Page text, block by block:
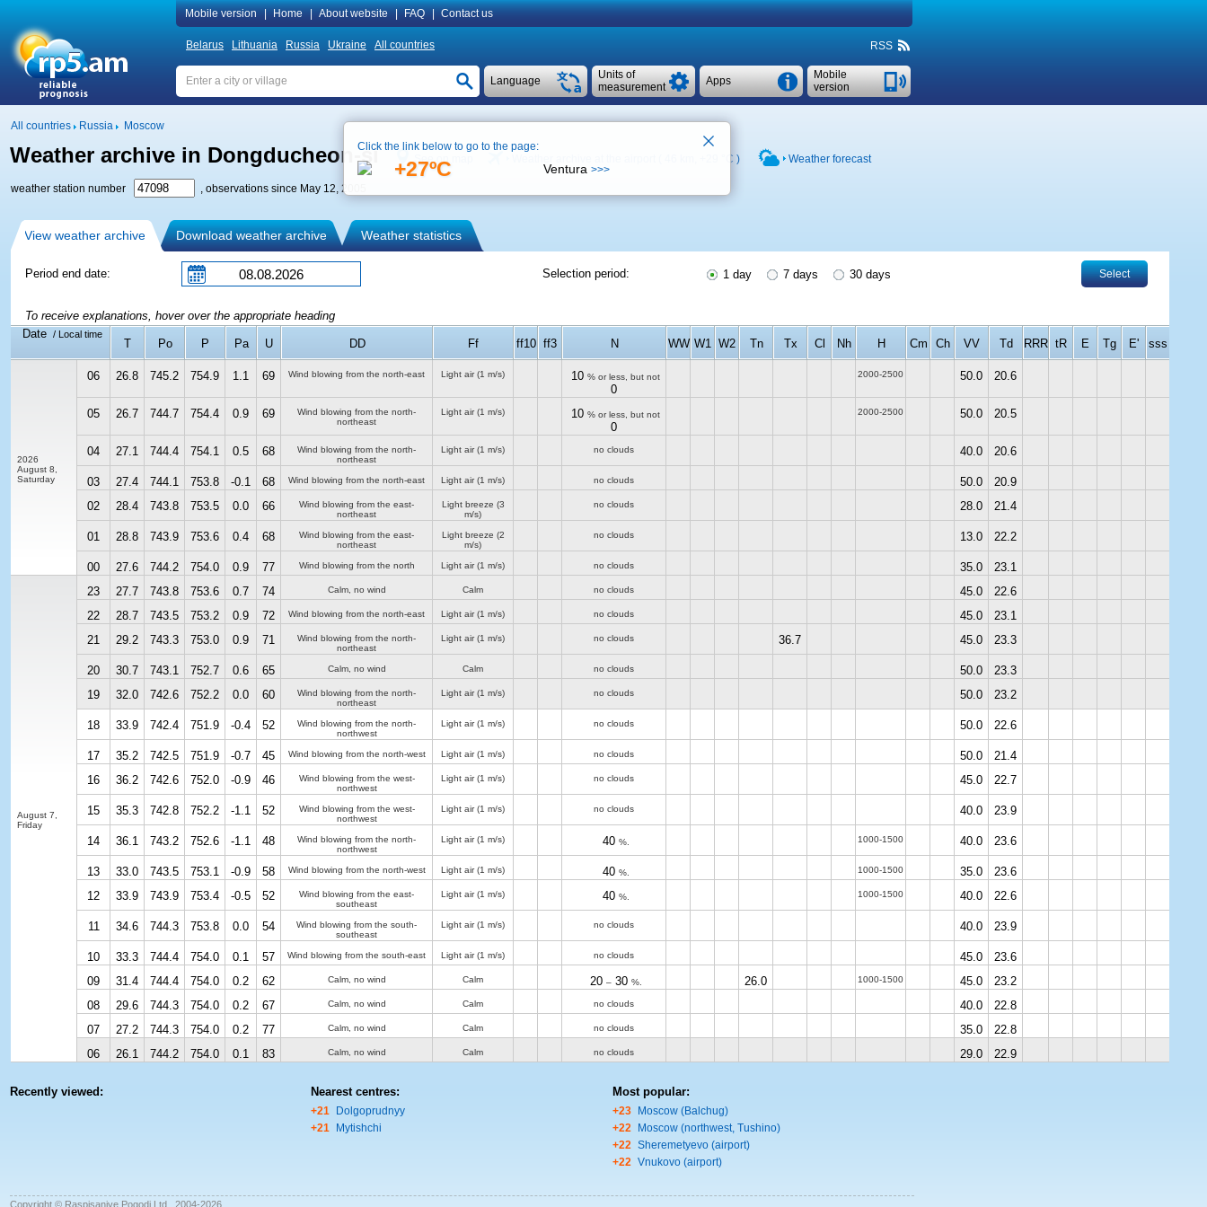
Mobile version Home About website FAQ Contact us
Belarus Lithuania Russia Ukraine All countries RSS
Mobile
version
Apps
Units of
measurement
Language
All countries Russia Moscow
Weather archive in Dongducheon-si See on map +29 °C ) Weather forecast
weather station number , observations since May 12, 2005
View weather archive Download weather archive Weather statistics
Period end date: Selection period: 1 day 7 days 30 days Select
To receive explanations, hover over the appropriate heading
Date
/ Local time
T Po P Pa U DD Ff ff10 ff3 N WW W1 W2 Tn Tx Cl Nh H Cm Ch VV Td RRR tR E Tg E' sss
2026
August 8,
Saturday
06 26.8 745.2 754.9 1.1 69 Wind blowing from the north-east Light air(1 m/s) 10 % or less, but not
0
2000-2500 50.0 20.6
05 26.7 744.7 754.4 0.9 69
Wind blowing from the north-
northeast
Light air(1 m/s) 10 % or less, but not
0
2000-2500 50.0 20.5
04 27.1 744.4 754.1 0.5 68
Wind blowing from the north-
northeast
Light air(1 m/s) no clouds 40.0 20.6
03 27.4 744.1 753.8 -0.1 68 Wind blowing from the north-east Light air(1 m/s) no clouds 50.0
20.9
02
28.4 743.8 753.5 0.0 66
Wind blowing from the east-
northeast
Light breeze (3
m/s)
no clouds 28.0 21.4
01 28.8 743.9 753.6 0.4 68
Wind blowing from the east-
northeast
Light breeze (2
m/s)
no clouds 13.0 22.2
00 27.6 744.2 754.0 0.9 77 Wind blowing from the north Light air(1 m/s) no clouds 35.0 23.1
August 7,
Friday
23 27.7 743.8 753.6 0.7 74 Calm, no wind Calm no clouds 45.0
22.6
22
28.7 743.5 753.2 0.9 72 Wind blowing from the north-east Light air(1 m/s) no clouds 45.0
23.1
21
29.2 743.3 753.0 0.9 71
Wind blowing from the north-
northeast
Light air(1 m/s) no clouds 36.7 45.0 23.3
20 30.7 743.1 752.7 0.6 65 Calm, no wind Calm no clouds 50.0
23.3
19
32.0 742.6 752.2 0.0 60
Wind blowing from the north-
northeast
Light air(1 m/s) no clouds 50.0 23.2
18 33.9 742.4 751.9 -0.4 52
Wind blowing from the north-
northwest
Light air(1 m/s) no clouds 50.0 22.6
17 35.2 742.5 751.9 -0.7 45 Wind blowing from the north-west Light air(1 m/s) no clouds 50.0
21.4
16
36.2 742.6 752.0 -0.9 46
Wind blowing from the west-
northwest
Light air(1 m/s) no clouds 45.0 22.7
15 35.3 742.8 752.2 -1.1 52
Wind blowing from the west-
northwest
Light air(1 m/s) no clouds 40.0 23.9
14 36.1 743.2 752.6 -1.1 48
Wind blowing from the north-
northwest
Light air(1 m/s) 40 %. 1000-1500 40.0 23.6
13 33.0 743.5 753.1 -0.9 58 Wind blowing from the north-west Light air(1 m/s) 40 %. 1000-1500 35.0
23.6
12
33.9 743.9 753.4 -0.5 52
Wind blowing from the east-
southeast
Light air(1 m/s) 40 %. 1000-1500 40.0 22.6
11 34.6 744.3 753.8 0.0 54
Wind blowing from the south-
southeast
Light air(1 m/s) no clouds 40.0 23.9
10 33.3 744.4 754.0 0.1 57 Wind blowing from the south-east Light air(1 m/s) no clouds 45.0
23.6
09
31.4 744.4 754.0 0.2 62 Calm, no wind Calm 20 – 30 %. 26.0 1000-1500 45.0
23.2
08
29.6 744.3 754.0 0.2 67 Calm, no wind Calm no clouds 40.0
22.8
07
27.2 744.3 754.0 0.2 77 Calm, no wind Calm no clouds 35.0
22.8
06
26.1 744.2 754.0 0.1 83 Calm, no wind Calm no clouds 29.0 22.9
Recently viewed: Nearest centres:
+21
Dolgoprudnyy
+21
Mytishchi
Most popular:
+23
Moscow (Balchug)
+22
Moscow (northwest, Tushino)
+22 Sheremetyevo (airport)
+22 Vnukovo (airport)
Copyright © Raspisaniye Pogodi Ltd., 2004-2026
Click the link below to go to the page:
+27ºC Ventura >>>